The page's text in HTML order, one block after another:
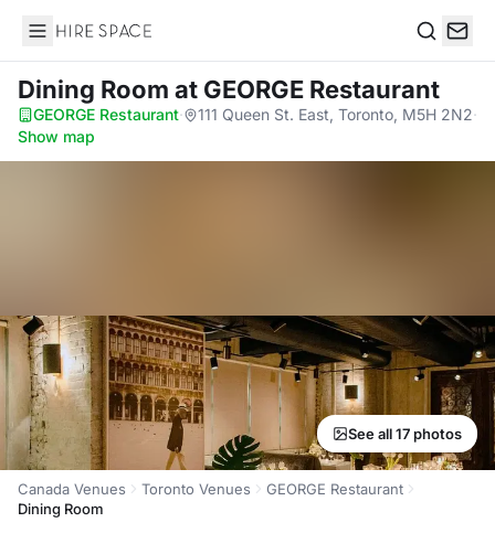
Hire Space
Dining Room at GEORGE Restaurant
GEORGE Restaurant· 111 Queen St. East, Toronto, M5H 2N2·
Show map
See all 17 photos
Canada Venues Toronto Venues
GEORGE Restaurant
Dining Room